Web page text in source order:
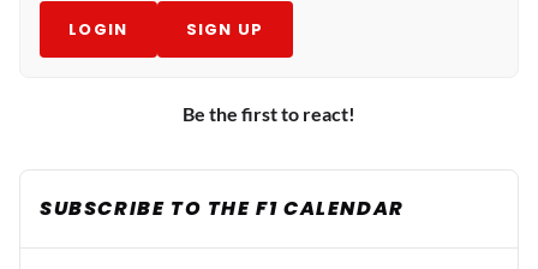
LOGIN SIGN UP
Be the first to react!
SUBSCRIBE TO THE F1 CALENDAR